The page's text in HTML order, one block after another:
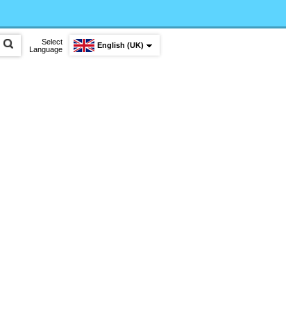
Select
Language
English (UK)